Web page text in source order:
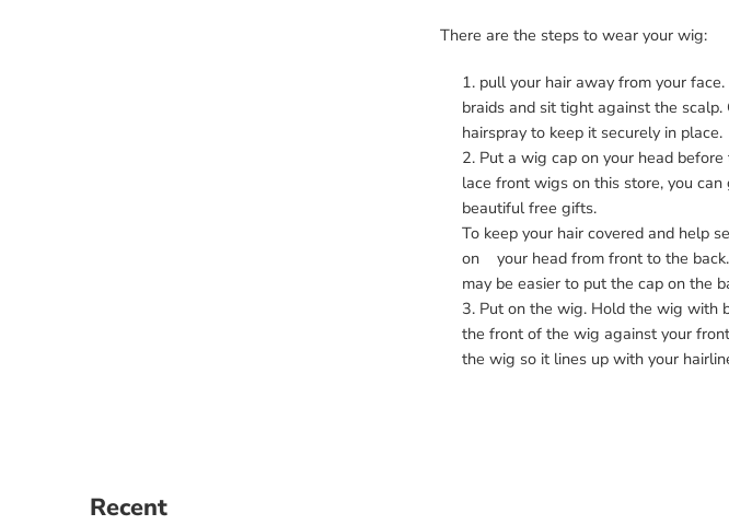
There are the steps to wear your wig:
pull your hair away from your
braids and sit tight against the
hairspray to keep it securely in place.
Put a wig cap on your head
lace front wigs on this store, you
beautiful free gifts.
To keep your hair covered and help
on your head from front to the
may be easier to put the cap on the
Put on the wig. Hold the wig with
the front of the wig against your
the wig so it lines up with your
Recent